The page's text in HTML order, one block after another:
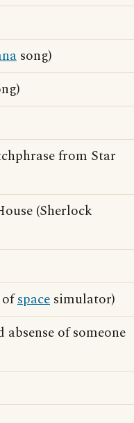
song)
from Star
(Sherlock
ofspace simulator)
of someone